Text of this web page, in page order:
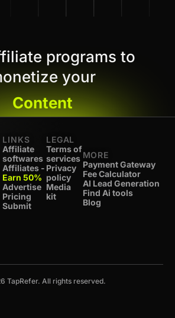
programs to
your
Content
LINKS
Affiliate
softwares
Affiliates -
Earn 50%
Advertise
Pricing
Submit
LEGAL
Terms of
services
Privacy
policy
Media
kit
MORE
Payment Gateway
Fee Calculator
AI Lead Generation
Find Ai tools
Blog
TapRefer. All rights reserved.